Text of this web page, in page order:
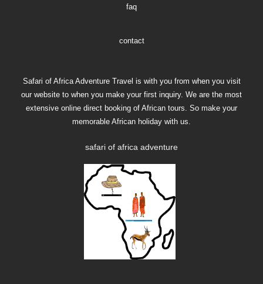
faq
contact
Safari of Africa Adventure Travel is with you from when you visit
our website to when you make your first inquiry. We are the most
extensive online direct booking of African tours. So make your
memorable African holiday with us.
safari of africa adventure